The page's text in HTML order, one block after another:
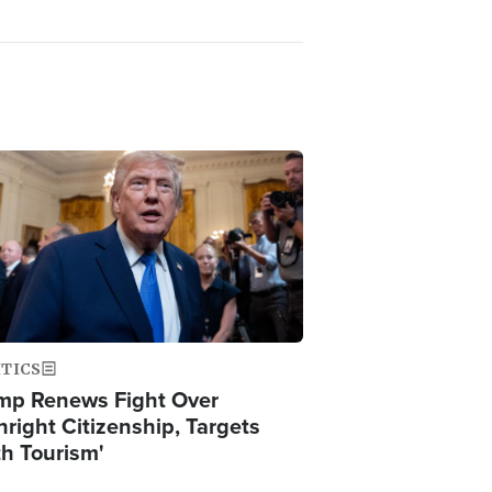
Renews Fight Over
Citizenship, Targets
Tourism'